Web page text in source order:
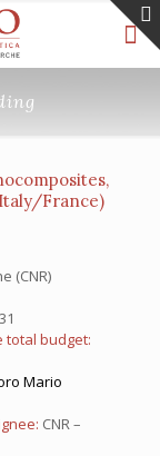
France)
(CNR)
total budget:
Mario
CNR –